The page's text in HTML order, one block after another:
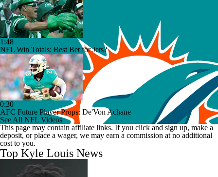
1:48
NFL Win Totals: Best Bet for Jets?
0:30
AFC Future Player Props: De'Von Achane
See All NFL Videos
This page may contain affiliate links. If you click and sign up, make a
deposit, or place a wager, we may earn a commission at no additional
cost to you.
Top Kyle Louis News